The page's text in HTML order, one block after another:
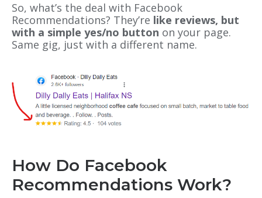
So, what’s the deal with Facebook
Recommendations? They’re like reviews, but
with a simple yes/no button on your page.
Same gig, just with a different name.
How Do Facebook
Recommendations Work?